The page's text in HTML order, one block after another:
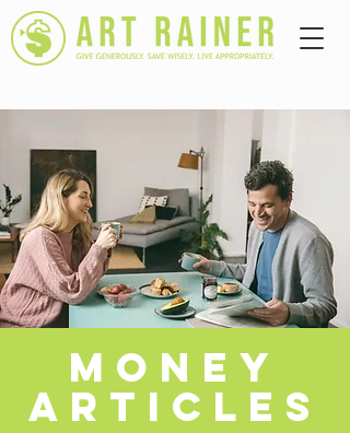
MONEY
ARTICLES